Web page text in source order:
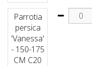
Parrotia
persica
'Vanessa'
- 150-175
CM C20